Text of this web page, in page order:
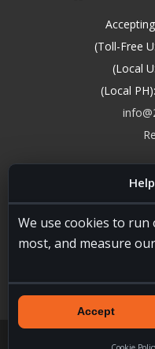
We use cookies to run
most, and measure
Accept
(Toll-Free
(Local
(Local PH):
Licensed in the USA,